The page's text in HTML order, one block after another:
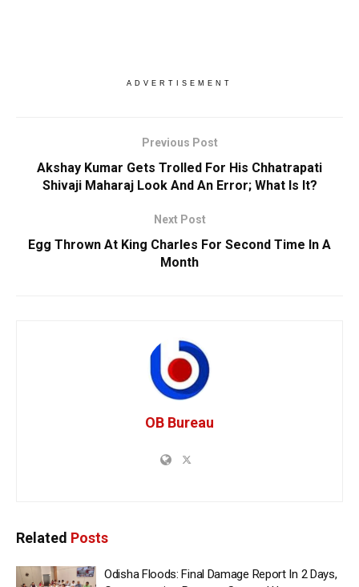
ADVERTISEMENT
Previous Post
Akshay Kumar Gets Trolled For His Chhatrapati
Shivaji Maharaj Look And An Error; What Is It?
Next Post
Egg Thrown At King Charles For Second Time In A
Month
OB Bureau
Related Posts
Odisha Floods: Final Damage Report In 2 Days,